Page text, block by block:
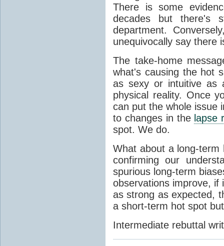
There is some
decades but there's
department.
unequivocally say there
The take-home
what's causing the hot
as sexy or intuitive as
physical reality. Once
can put the whole issue
to changes in the lapse
spot. We do.
What about a long-
confirming our
spurious long-term
observations improve,
as strong as expected,
a short-term hot spot
Intermediate rebuttal